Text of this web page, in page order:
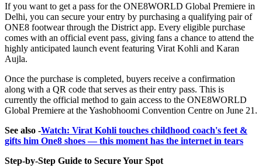
If you want to get a pass for the ONE8WORLD Global Premiere in
Delhi, you can secure your entry by purchasing a qualifying pair of
ONE8 footwear through the District app. Every eligible purchase
comes with an official event pass, giving fans a chance to attend the
highly anticipated launch event featuring Virat Kohli and Karan
Aujla.
Once the purchase is completed, buyers receive a confirmation
along with a QR code that serves as their entry pass. This is
currently the official method to gain access to the ONE8WORLD
Global Premiere at the Yashobhoomi Convention Centre on June 21.
See also -Watch: Virat Kohli touches childhood coach's feet &
gifts him One8 shoes — this moment has the internet in tears
Step-by-Step Guide to Secure Your Spot